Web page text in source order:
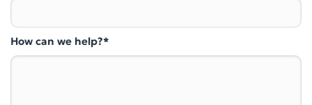
How can we help?*